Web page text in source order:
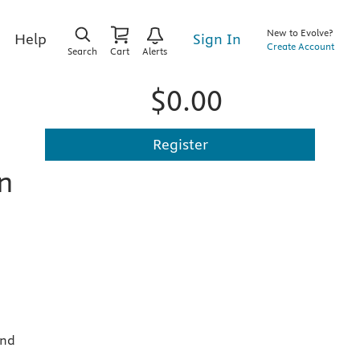
Help
Search Cart Alerts
Sign In
New to Evolve?
Create Account
$0.00
Register